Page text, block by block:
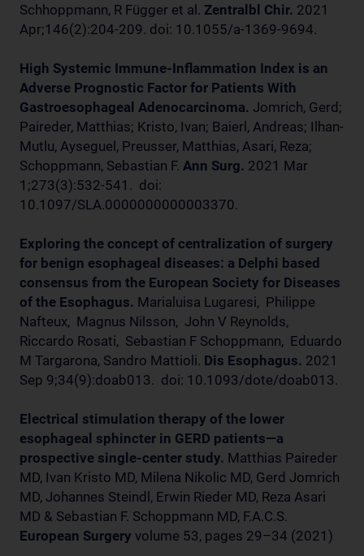
Schhoppmann, R Függer et al. Zentralbl Chir. 2021
Apr;146(2):204-209. doi: 10.1055/a-1369-9694.
High Systemic Immune-Inflammation Index is an
Adverse Prognostic Factor for Patients With
Gastroesophageal Adenocarcinoma. Jomrich, Gerd;
Paireder, Matthias; Kristo, Ivan; Baierl, Andreas; Ilhan-
Mutlu, Ayseguel, Preusser, Matthias, Asari, Reza;
Schoppmann, Sebastian F. Ann Surg. 2021 Mar
1;273(3):532-541. doi:
10.1097/SLA.0000000000003370.
Exploring the concept of centralization of surgery
for benign esophageal diseases: a Delphi based
consensus from the European Society for Diseases
of the Esophagus. Marialuisa Lugaresi, Philippe
Nafteux, Magnus Nilsson, John V Reynolds,
Riccardo Rosati, Sebastian F Schoppmann, Eduardo
M Targarona, Sandro Mattioli. Dis Esophagus. 2021
Sep 9;34(9):doab013. doi: 10.1093/dote/doab013.
Electrical stimulation therapy of the lower
esophageal sphincter in GERD patients—a
prospective single-center study. Matthias Paireder
MD, Ivan Kristo MD, Milena Nikolic MD, Gerd Jomrich
MD, Johannes Steindl, Erwin Rieder MD, Reza Asari
MD & Sebastian F. Schoppmann MD, F.A.C.S.
European Surgery volume 53, pages 29–34 (2021)